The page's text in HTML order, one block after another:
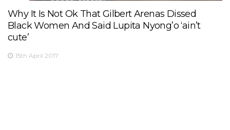
Why It Is Not Ok That Gilbert Arenas Dissed
Black Women And Said Lupita Nyong’o ‘ain’t
cute’
15th April 2017